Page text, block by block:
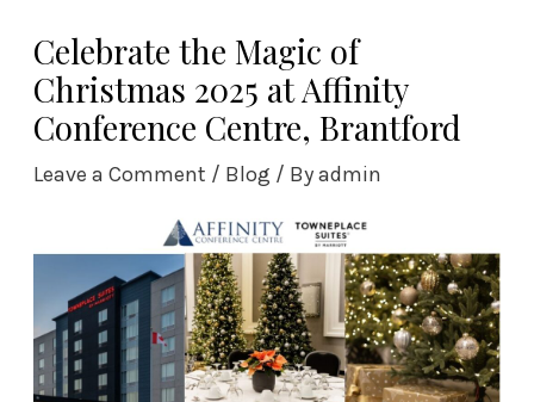
content
Celebrate the Magic of
Christmas 2025 at Affinity
Conference Centre, Brantford
Leave a Comment / Blog / Byadmin